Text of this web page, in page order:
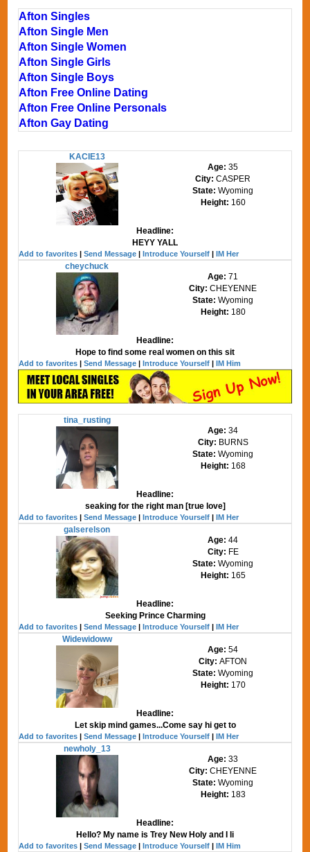
Afton Singles
Afton Single Men
Afton Single Women
Afton Single Girls
Afton Single Boys
Afton Free Online Dating
Afton Free Online Personals
Afton Gay Dating
KACIE13
Age:35
City:CASPER
State: Wyoming
Height: 160
Headline:
HEYY YALL
Add to favorites |Send Message |Introduce Yourself |IM Her
cheychuck
Age:71
City:CHEYENNE
State: Wyoming
Height: 180
Headline:
Hope to find some real women on this sit
Add to favorites |Send Message |Introduce Yourself |IM Him
tina_rusting
Age:34
City: BURNS
State: Wyoming
Height: 168
Headline:
seaking for the right man [true love]
Add to favorites |Send Message |Introduce Yourself |IM Her
galserelson
Age:44
City: FE
State: Wyoming
Height: 165
Headline:
Seeking Prince Charming
Add to favorites |Send Message |Introduce Yourself |IM Her
Widewidoww
Age:54
City:AFTON
State: Wyoming
Height: 170
Headline:
Let skip mind games...Come say hi get to
Add to favorites |Send Message |Introduce Yourself |IM Her
newholy_13
Age:33
City:CHEYENNE
State: Wyoming
Height: 183
Headline:
Hello? My name is Trey New Holy and I li
Add to favorites |Send Message |Introduce Yourself |IM Him